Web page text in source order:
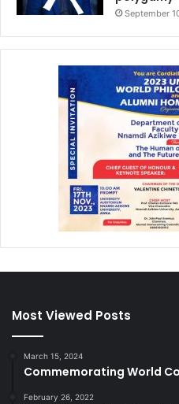
September
Most Viewed Posts
March 15, 2024
Commemorating World
February 26, 2022